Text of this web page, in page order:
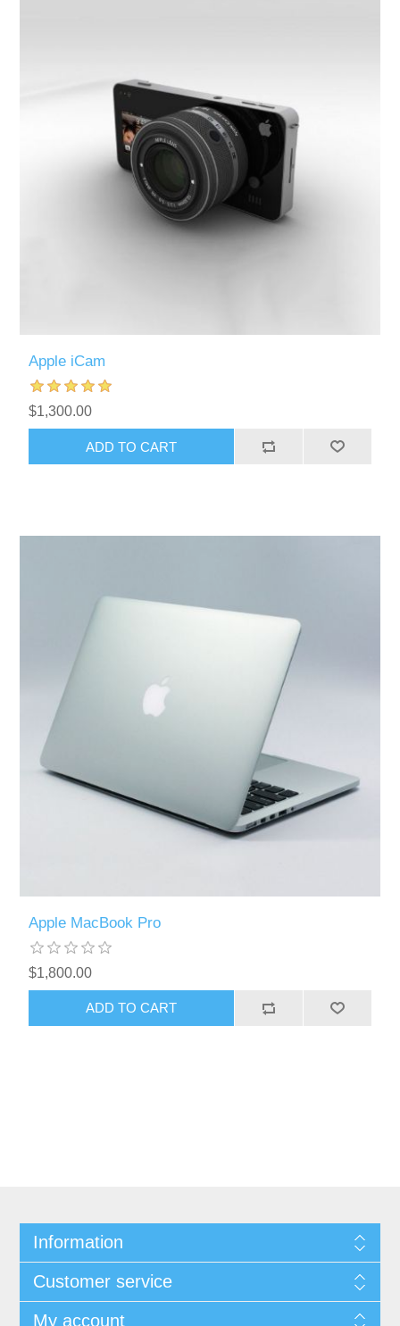
Apple iCam
$1,300.00
ADD TO CART
Apple MacBook Pro
$1,800.00
ADD TO CART
Information
Customer service
My account